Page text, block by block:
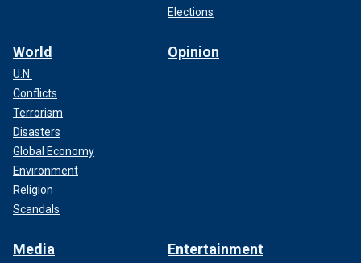
Elections
World
U.N.
Conflicts
Terrorism
Disasters
Global Economy
Environment
Religion
Scandals
Opinion
Media Entertainment